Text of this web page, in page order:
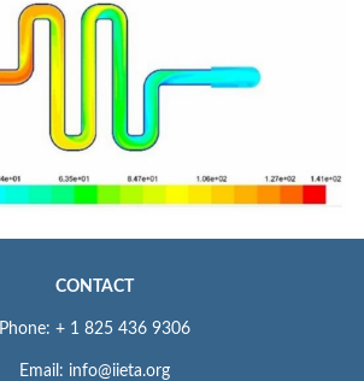
CONTACT
Phone: + 1 825 436 9306
Email: info@iieta.org